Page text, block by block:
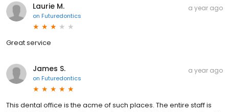
Laurie M.
on Futuredontics
a year ago
Great service
James S.
on Futuredontics
a year ago
This dental office is the acme of such places. The entire staff is